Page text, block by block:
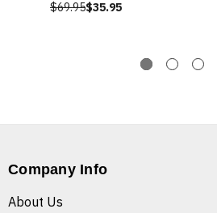
$69.95$35.95
Company Info
About Us